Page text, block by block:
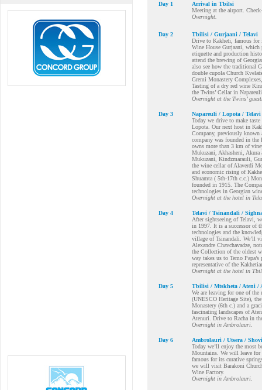
Day 1
Arrival in Tbilsi
Meeting at the airport.
Overnight.
Day 2
Tbilisi / Gurjaani / Telavi
Drive to Kakheti, famous for
Wine House Gurjaani, which
etiquette and production
attend the brewing of
also see how the traditional
double cupola Church
Gremi Monastery
Tasting of a dry red wine
the Twins’ Cellar in
Overnight at the Twins’
Day 3
Napareuli / Lopota / Telavi
Today we drive to make
Lopota. Our next host in
Company, previously known
company was founded in
owns more than 3 km of
Mukuzani, Akhasheni, Akura
Mukuzani, Kindzmarauli,
the wine cellar of Alaverdi
and economic rising of
Shuamta ( 5th-17th c.c.)
founded in 1915. The
technologies in Georgian
Overnight at the hotel in
Day 4
Telavi / Tsinandali /
After sightseeing of Telavi,
in 1997. It is a successor of
technologies and the
village of Tsinandali. We’ll
Alexandre Chavchavadze,
the Collection of the oldest
way takes us to Temo
representative of the
Overnight at the hotel in
Day 5
Tbilisi / Mtskheta / Ateni /
We are leaving for one of
(UNESCO Heritage Site),
Monastery (6th c.) and a
fascinating landscapes of
Atenuri. Drive to Racha in
Overnight in Ambrolauri.
Day 6
Ambrolauri / Utsera / Shovi
Today we’ll enjoy the most
Mountains. We will leave for
famous for its curative
we will visit Barakoni
Wine Factory.
Overnight in Ambrolauri.